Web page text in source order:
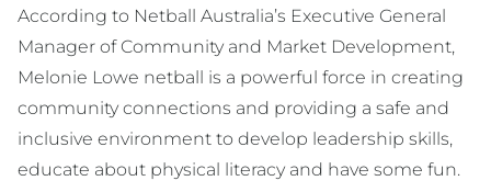
According to Netball Australia’s Executive General
Manager of Community and Market Development,
Melonie Lowe netball is a powerful force in creating
community connections and providing a safe and
inclusive environment to develop leadership skills,
educate about physical literacy and have some fun.